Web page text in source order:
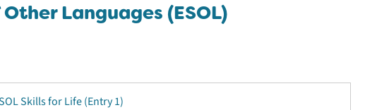
Languages (ESOL)
Skills for Life (Entry 1)